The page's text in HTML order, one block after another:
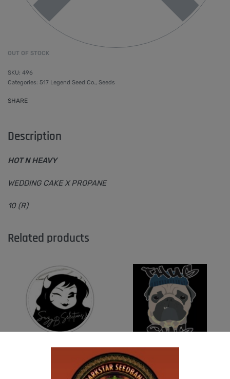
OUT OF STOCK
496
Categories: 517 Legend Seed Co., Seeds
SHARE
Description
HOT N HEAVY
WEDDING CAKE X PROPANE
10 (R)
Related products
SUZI B SELECTIONS – HONEYSUCKLE F2
THUG PUG- JUNIORS JELLO
$300.00